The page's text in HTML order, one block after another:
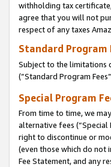
withholding tax
agree that you will not
respect of any taxes
Standard Program
Subject to the limitations
(”Standard Program
Special Program
From time to time, we
alternative fees (“Special
right to discontinue or
(even those which do
Fee Statement, and any